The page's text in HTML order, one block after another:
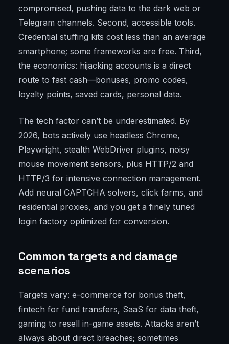
compromised, pushing data to the dark web or
Telegram channels. Second, accessible tools.
Credential stuffing kits cost less than an average
smartphone; some frameworks are free. Third,
the economics: hijacking accounts is a direct
route to fast cash—bonuses, promo codes,
loyalty points, saved cards, personal data.
The tech factor can’t be underestimated. By
2026, bots actively use headless Chrome,
Playwright, stealth WebDriver plugins, noisy
mouse movement sensors, plus HTTP/2 and
HTTP/3 for intensive connection management.
Add neural CAPTCHA solvers, click farms, and
residential proxies, and you get a finely tuned
login factory optimized for conversion.
Common targets and damage
scenarios
Targets vary: e-commerce for bonus theft,
fintech for fund transfers, SaaS for data theft,
gaming to resell in-game assets. Attacks aren’t
always about direct breaches; sometimes